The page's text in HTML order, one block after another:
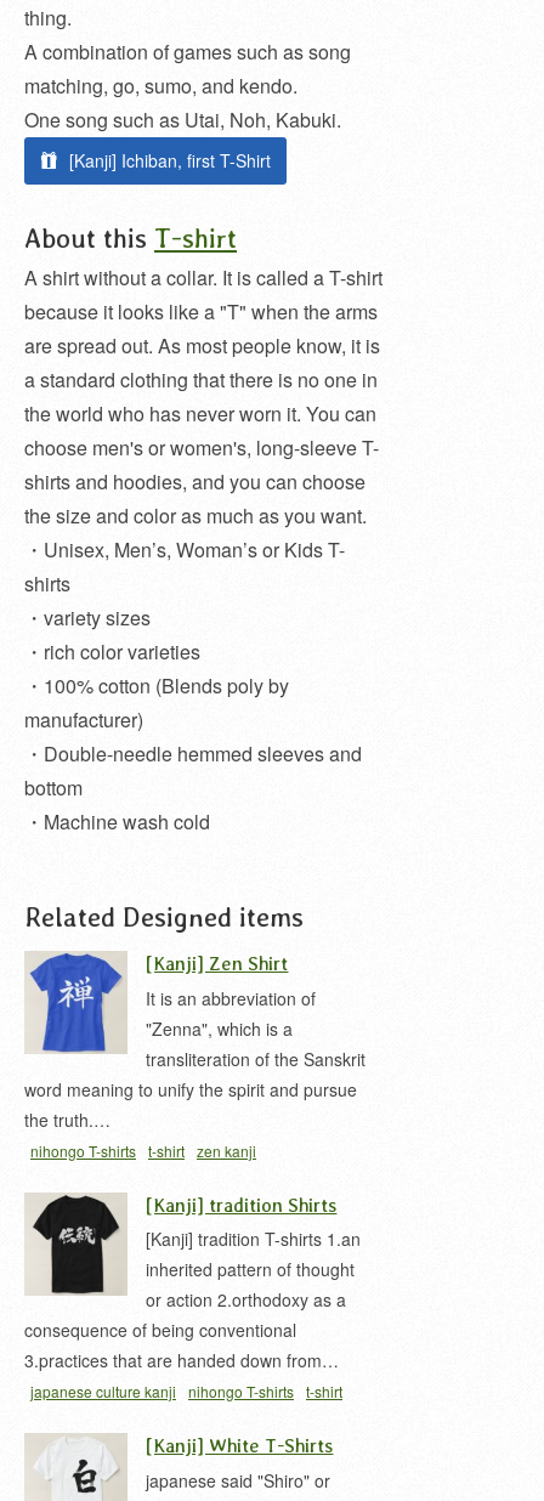
thing.
A combination of games such as song
matching, go, sumo, and kendo.
One song such as Utai, Noh, Kabuki.
[Kanji] Ichiban, first T-Shirt
About this T-shirt
A shirt without a collar. It is called a T-shirt
because it looks like a "T" when the arms
are spread out. As most people know, it is
a standard clothing that there is no one in
the world who has never worn it. You can
choose men's or women's, long-sleeve T-
shirts and hoodies, and you can choose
the size and color as much as you want.
・Unisex, Men’s, Woman’s or Kids T-
shirts
・variety sizes
・rich color varieties
・100% cotton (Blends poly by
manufacturer)
・Double-needle hemmed sleeves and
bottom
・Machine wash cold
Related Designed items
[Kanji] Zen Shirt
It is an abbreviation of
"Zenna", which is a
transliteration of the Sanskrit
word meaning to unify the spirit and pursue
the truth.…
nihongo T-shirts t-shirt zen kanji
[Kanji] tradition Shirts
[Kanji] tradition T-shirts 1.an
inherited pattern of thought
or action 2.orthodoxy as a
consequence of being conventional
3.practices that are handed down from…
japanese culture kanji nihongo T-shirts t-shirt
[Kanji] White T-Shirts
japanese said "Shiro" or